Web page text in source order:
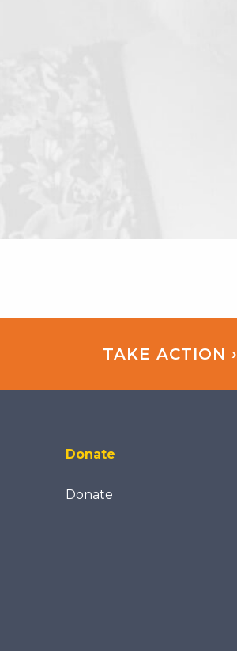
TAKE ACTION ›
Donate
Donate